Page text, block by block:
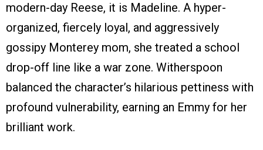
modern-day Reese, it is Madeline. A hyper-
organized, fiercely loyal, and aggressively
gossipy Monterey mom, she treated a school
drop-off line like a war zone. Witherspoon
balanced the character’s hilarious pettiness with
profound vulnerability, earning an Emmy for her
brilliant work.